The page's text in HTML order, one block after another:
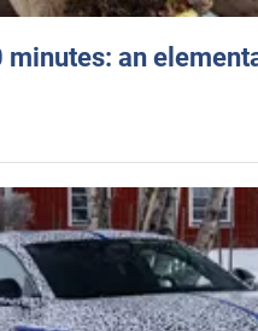
minutes: an